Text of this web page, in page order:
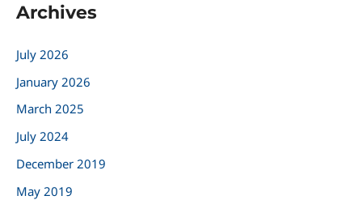
r
h
f
o
r
:
Archives
July 2026
January 2026
March 2025
July 2024
December 2019
May 2019